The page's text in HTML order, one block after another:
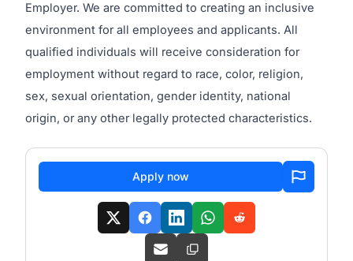
Employer. We are committed to creating an inclusive
environment for all employees and applicants. All
qualified individuals will receive consideration for
employment without regard to race, color, religion,
sex, sexual orientation, gender identity, national
origin, or any other legally protected characteristics.
Apply now